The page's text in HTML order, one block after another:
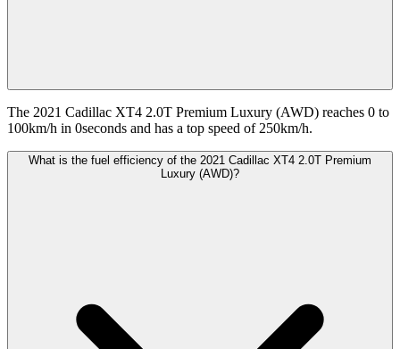
The 2021 Cadillac XT4 2.0T Premium Luxury (AWD) reaches 0 to
100km/h in 0seconds and has a top speed of 250km/h.
What is the fuel efficiency of the 2021 Cadillac XT4 2.0T Premium
Luxury (AWD)?